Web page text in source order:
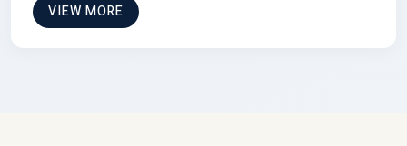
VIEW MORE